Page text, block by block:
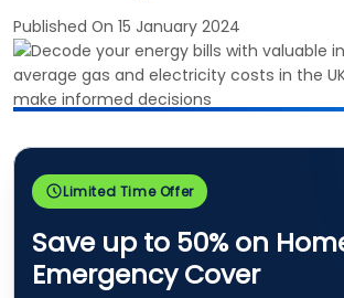
Published On 15 January 2024
Limited Time Offer
Save up to 50% on
Emergency Cover